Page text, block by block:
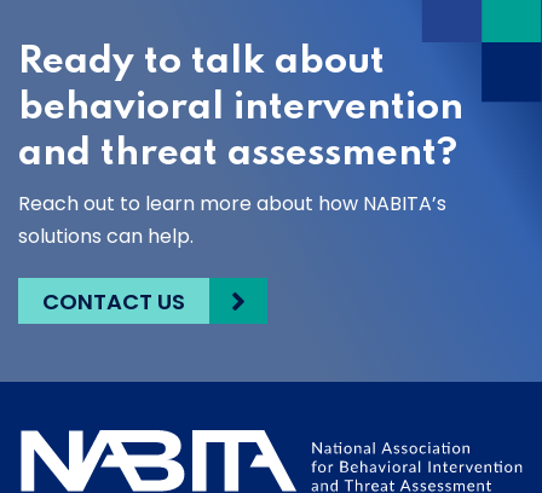
Ready to talk about
behavioral intervention
and threat assessment?
Reach out to learn more about how NABITA’s
solutions can help.
CONTACT US